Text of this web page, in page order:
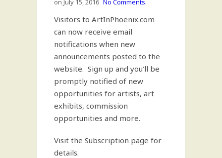
on July 15, 2016 No Comments.
Visitors to ArtInPhoenix.com
can now receive email
notifications when new
announcements posted to the
website. Sign up and you’ll be
promptly notified of new
opportunities for artists, art
exhibits, commission
opportunities and more.
Visit the Subscription page for
details.